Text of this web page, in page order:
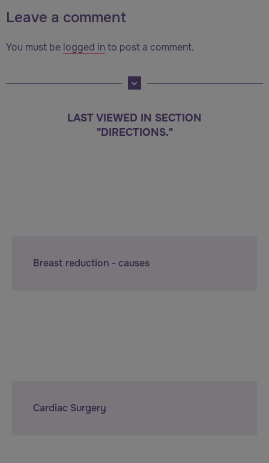
Leave a comment
You must be logged into post a comment.
LAST VIEWED IN SECTION
"DIRECTIONS."
Breast reduction - causes
Cardiac Surgery